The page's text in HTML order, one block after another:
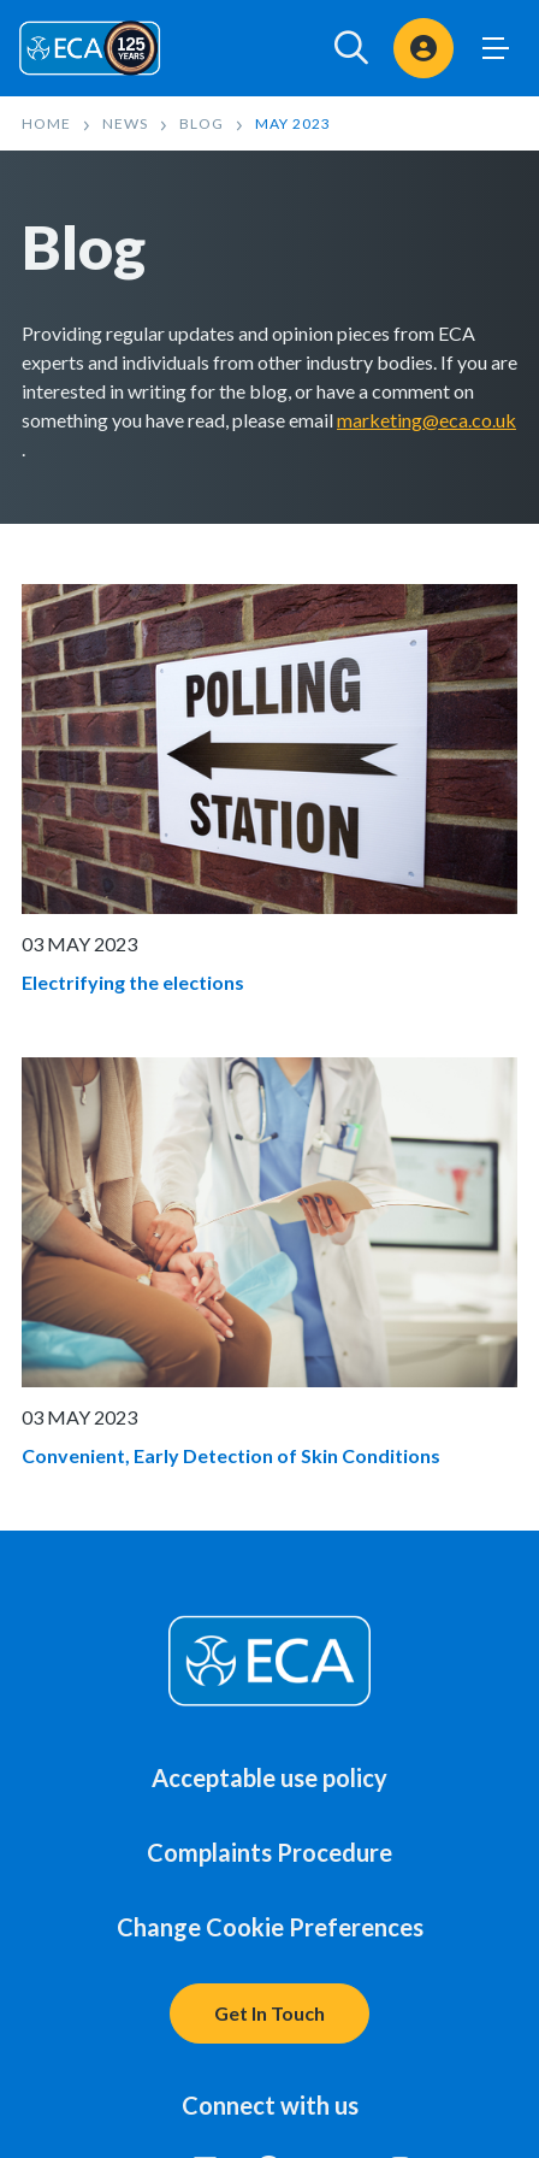
Sign In
HOME NEWS BLOG MAY 2023
Blog
Providing regular updates and opinion pieces from ECA
experts and individuals from other industry bodies. If you are
interested in writing for the blog, or have a comment on
something you have read, please emailmarketing@eca.co.uk
.
03 MAY 2023
Electrifying the elections
03 MAY 2023
Convenient, Early Detection of Skin Conditions
Acceptable use policy
Complaints Procedure
Change Cookie Preferences
Get In Touch
Connect with us